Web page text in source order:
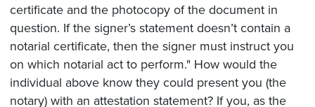
certificate and the photocopy of the document in
question. If the signer’s statement doesn’t contain a
notarial certificate, then the signer must instruct you
on which notarial act to perform." How would the
individual above know they could present you (the
notary) with an attestation statement? If you, as the